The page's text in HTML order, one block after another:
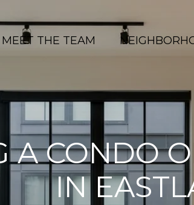
MEET THE TEAM
A CONDO
IN